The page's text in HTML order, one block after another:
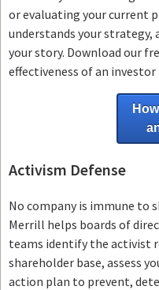
or evaluating your current
understands your
your story. Download our
effectiveness of an
Activism Defense
No company is immune to
Merrill helps boards of
teams identify the activist
shareholder base, assess
action plan to prevent,